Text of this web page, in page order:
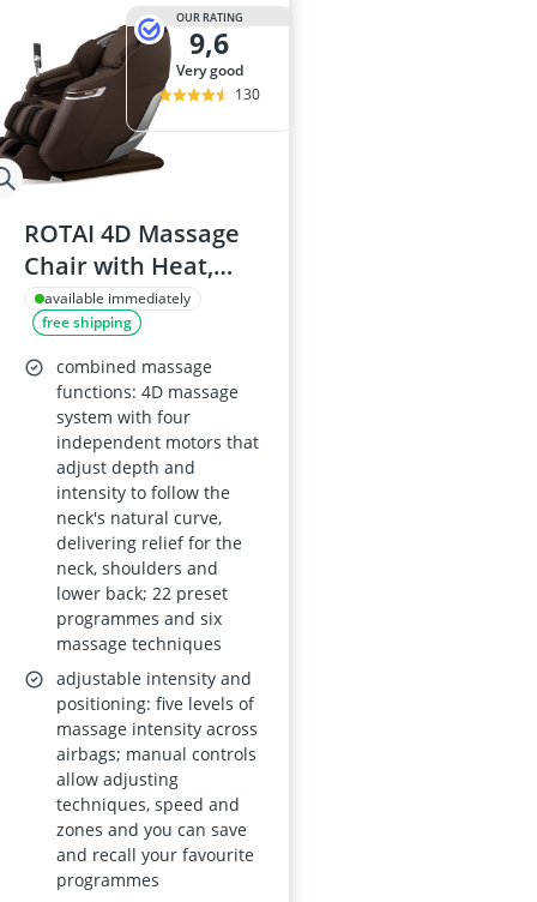
OUR RATING
9,6
very good
130
ROTAI 4D Massage
Chair with Heat,
Full-Body Zero-
Gravity Massage, SL-
Track, Bluetooth, 22
Auto Programs,
Mocha Brown
available immediately
free shipping
combined massage
functions: 4D massage
system with four
independent motors that
adjust depth and
intensity to follow the
neck's natural curve,
delivering relief for the
neck, shoulders and
lower back; 22 preset
programmes and six
massage techniques
adjustable intensity and
positioning: five levels of
massage intensity across
airbags; manual controls
allow adjusting
techniques, speed and
zones and you can save
and recall your favourite
programmes